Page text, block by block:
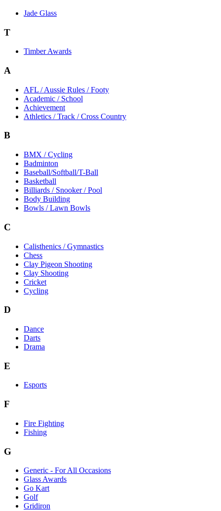
Jade Glass
T
Timber Awards
A
AFL / Aussie Rules / Footy
Academic / School
Achievement
Athletics / Track / Cross Country
B
BMX / Cycling
Badminton
Baseball/Softball/T-Ball
Basketball
Billiards / Snooker / Pool
Body Building
Bowls / Lawn Bowls
C
Calisthenics / Gymnastics
Chess
Clay Pigeon Shooting
Clay Shooting
Cricket
Cycling
D
Dance
Darts
Drama
E
Esports
F
Fire Fighting
Fishing
G
Generic - For All Occasions
Glass Awards
Go Kart
Golf
Gridiron